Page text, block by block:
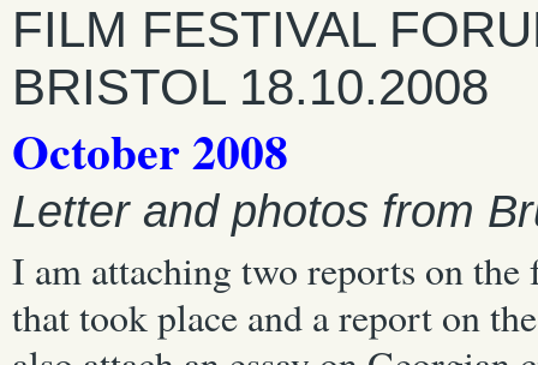
FILM FESTIVAL
BRISTOL 18.10.2008
October 2008
Letter and photos from
I am attaching two reports on
that took place and a report on